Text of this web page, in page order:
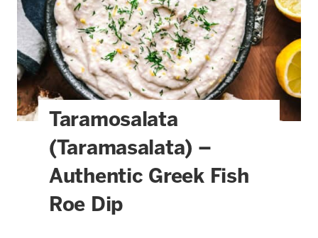
Taramosalata
(Taramasalata) –
Authentic Greek Fish
Roe Dip